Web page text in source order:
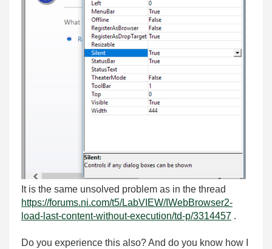
It is the same unsolved problem as in the thread
https://forums.ni.com/t5/LabVIEW/IWebBrowser2-
load-last-content-without-execution/td-p/3314457 .
Do you experience this also? And do you know how I